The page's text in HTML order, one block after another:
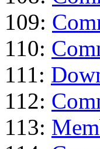
109:
110:
111:
112:
113: